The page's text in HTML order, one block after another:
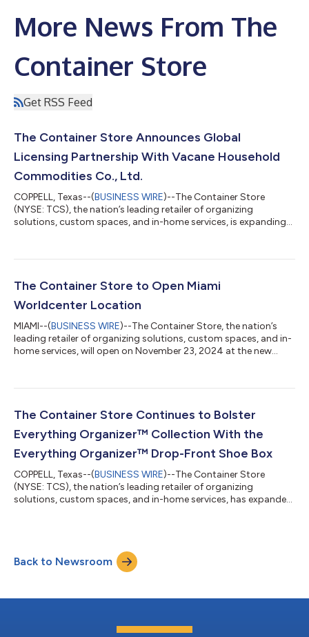
More News From The
Container Store
Get RSS Feed
The Container Store Announces Global
Licensing Partnership With Vacane Household
Commodities Co., Ltd.
COPPELL, Texas--(BUSINESS WIRE)--The Container Store
(NYSE: TCS), the nation’s leading retailer of organizing
solutions, custom spaces, and in-home services, is expanding
Commodities, the strategic partner manufacturing this
brand internationally. Exclusive to The Container Store, the
The Container Store to Open Miami
Worldcenter Location
MIAMI--(BUSINESS WIRE)--The Container Store, the nation’s
leading retailer of organizing solutions, custom spaces, and in-
home services, will open on November 23, 2024 at the new
Container Store’s 104th retail location nationally and its
Container Store’s newest addition to the company’s small-
The Container Store Continues to Bolster
Everything Organizer™ Collection With the
Everything Organizer™ Drop-Front Shoe Box
COPPELL, Texas--(BUSINESS WIRE)--The Container Store
(NYSE: TCS), the nation’s leading retailer of organizing
solutions, custom spaces, and in-home services, has expanded
360-degree views for those looking to showcase their shoe
collection in an elevated, sleek manner. “Our Drop-Front Shoe
Boxes have been a long-time...
Back to Newsroom